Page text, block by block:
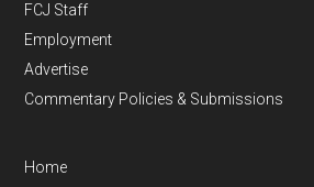
FCJ Staff
Employment
Advertise
Commentary Policies & Submissions
Home